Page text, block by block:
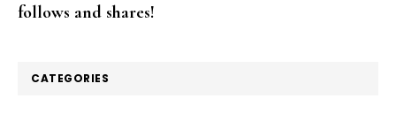
follows and shares!
CATEGORIES